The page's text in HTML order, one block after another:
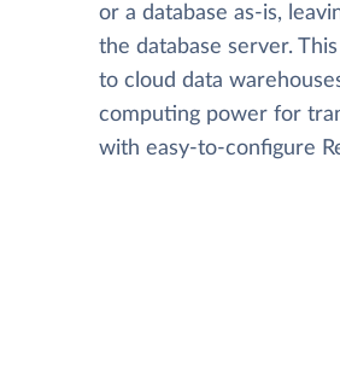
or a database as-is,
the database server.
to cloud data
computing power for
with easy-to-configure